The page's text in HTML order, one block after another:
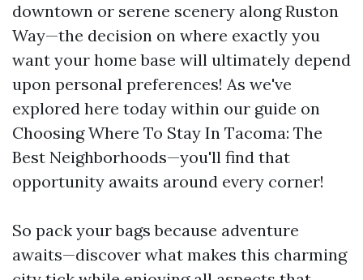
downtown or serene scenery along Ruston
Way—the decision on where exactly you
want your home base will ultimately depend
upon personal preferences! As we've
explored here today within our guide on
Choosing Where To Stay In Tacoma: The
Best Neighborhoods—you'll find that
opportunity awaits around every corner!
So pack your bags because adventure
awaits—discover what makes this charming